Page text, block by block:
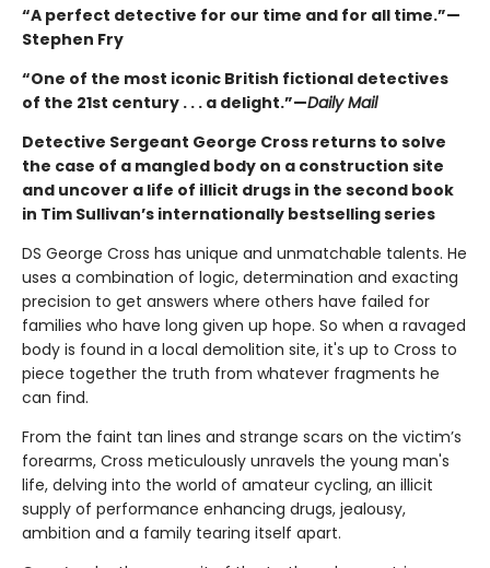
“A perfect detective for our time and for all time.”—
Stephen Fry
“One of the most iconic British fictional detectives
of the 21st century . . . a delight.”—Daily Mail
Detective Sergeant George Cross returns to solve
the case of a mangled body on a construction site
and uncover a life of illicit drugs in the second book
in Tim Sullivan’s internationally bestselling series
DS George Cross has unique and unmatchable talents. He
uses a combination of logic, determination and exacting
precision to get answers where others have failed for
families who have long given up hope. So when a ravaged
body is found in a local demolition site, it's up to Cross to
piece together the truth from whatever fragments he
can find.
From the faint tan lines and strange scars on the victim’s
forearms, Cross meticulously unravels the young man's
life, delving into the world of amateur cycling, an illicit
supply of performance enhancing drugs, jealousy,
ambition and a family tearing itself apart.